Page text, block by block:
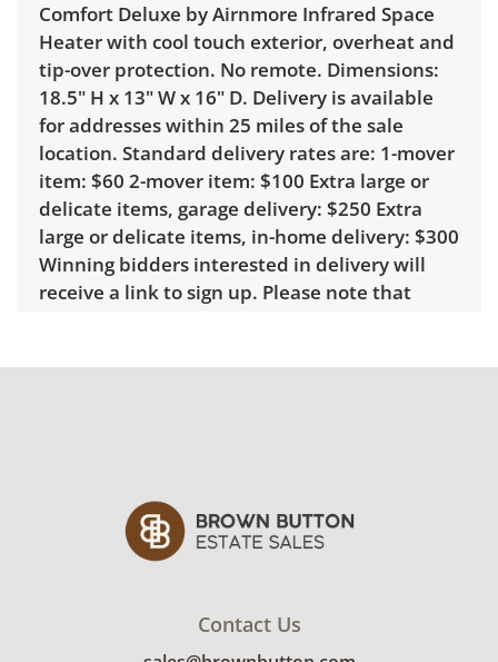
Comfort Deluxe by Airnmore Infrared Space
Heater with cool touch exterior, overheat and
tip-over protection. No remote. Dimensions:
18.5" H x 13" W x 16" D. Delivery is available
for addresses within 25 miles of the sale
location. Standard delivery rates are: 1-mover
item: $60 2-mover item: $100 Extra large or
delicate items, garage delivery: $250 Extra
large or delicate items, in-home delivery: $300
Winning bidders interested in delivery will
receive a link to sign up. Please note that
Contact Us